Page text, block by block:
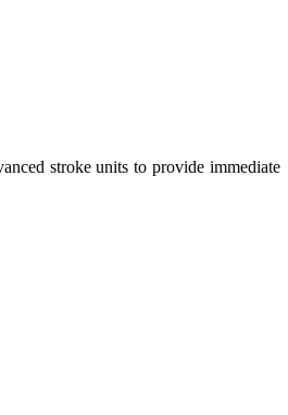
stroke units to provide immediate